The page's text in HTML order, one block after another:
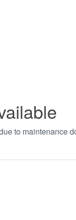
to maintenance